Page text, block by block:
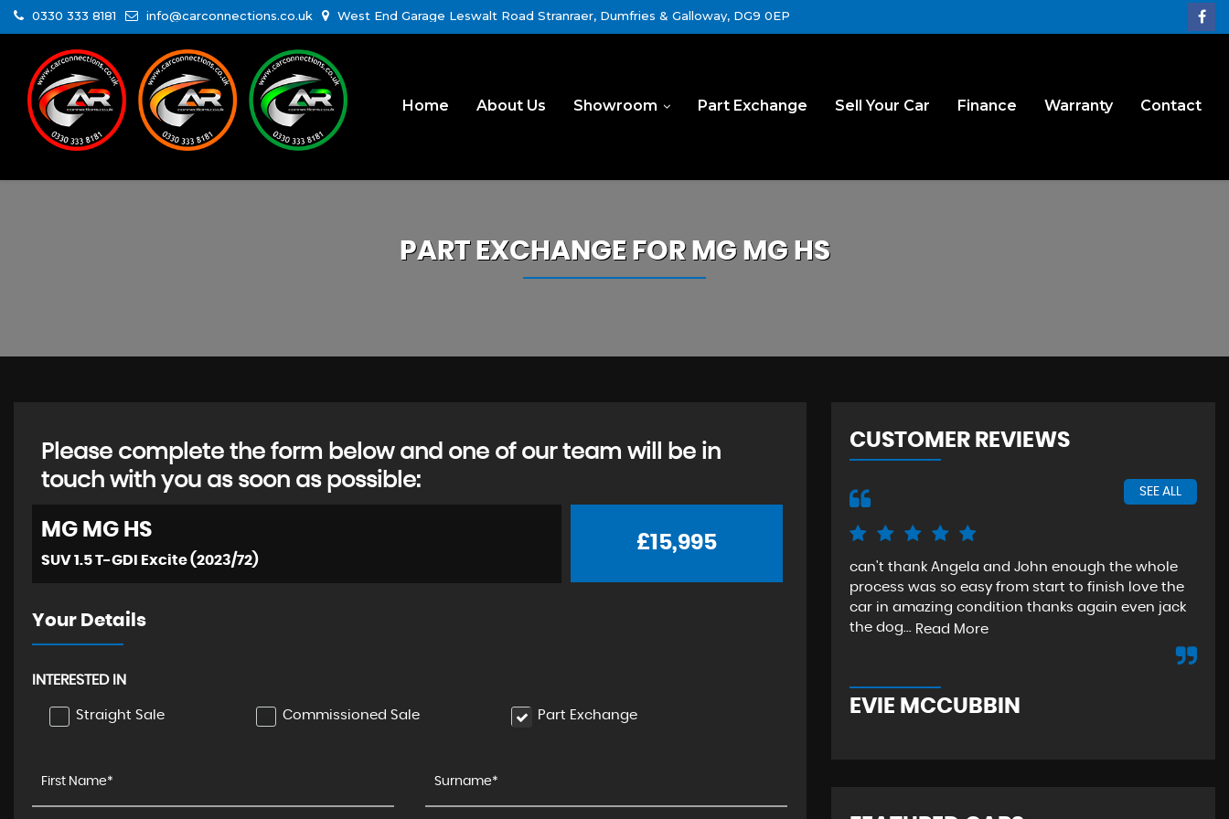
0330 333 8181 info@carconnections.co.uk West End Garage Leswalt Road Stranraer, Dumfries & Galloway, DG9 0EP
Home About Us Showroom Part Exchange Sell Your Car Finance Warranty Contact
PART EXCHANGE FOR MGMG HS
Please complete the form below and one of our team will be in
touch with you as soon as possible:
MG MG HS
SUV 1.5 T-GDI Excite (2023/72)
£15,995
Your Details
INTERESTED IN
Straight Sale Commissioned Sale Part Exchange
CUSTOMER REVIEWS
SEE ALL
can't thank Angela and John enough the whole
process was so easy from start to finish love the
car in amazing condition thanks again even jack
the dog... Read More
EVIE MCCUBBIN